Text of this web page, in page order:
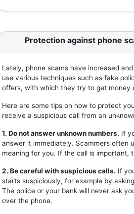
Protection against phone
Lately, phone scams have increased
use various techniques such as fake
offers, with which they try to get money
Here are some tips on how to protect
receive a suspicious call from an
1. Do not answer unknown numbers. If
answer it immediately. Scammers often
meaning for you. If the call is important,
2. Be careful with suspicious calls. If
starts suspiciously, for example by
The police or your bank will never ask
over the phone.